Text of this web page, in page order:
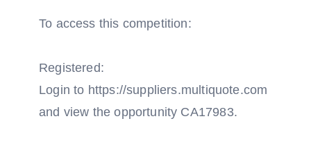
To access this competition:
Registered:
Login to https://suppliers.multiquote.com
and view the opportunity CA17983.